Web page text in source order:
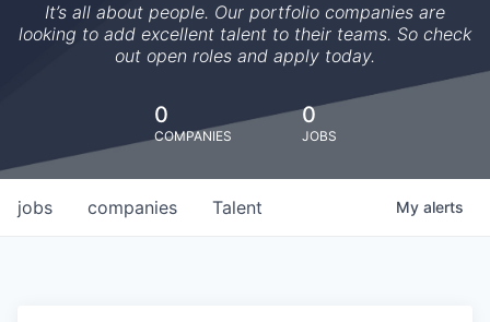
It’s all about people. Our portfolio companies are
looking to add excellent talent to their teams. So check
out open roles and apply today.
0
COMPANIES
0
JOBS
jobs companies Talent My alerts